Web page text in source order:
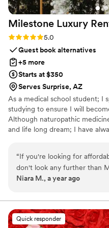
Milestone Luxury
Rating: 5.0 (6 reviews)
5.0
Guest book alternatives
+5 more
Starts at $350
Serves Surprise, AZ
As a medical school student; I
studying to ensure I will
Although naturopathic
and life long dream; I have
milestone events brings joy
Luxury Rentals aspires to
luxurious captivating rentals
your milestone event! I am
flourish without you.
“If you're looking for
don't look any further than
Rentals. This company goes
we first reached out, their
smooth, easy, and
responses to all of our
Niara M., a year ago
Quick responder